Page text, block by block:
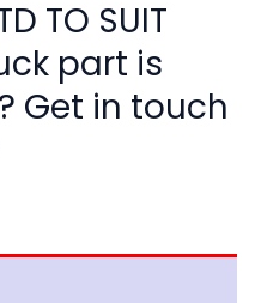
TO SUIT
part is
Get in touch